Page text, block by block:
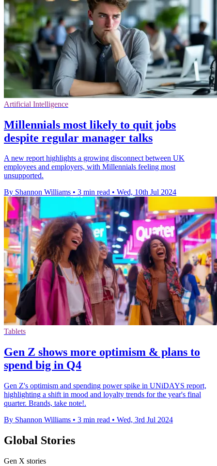
Artificial Intelligence
Millennials most likely to quit jobs
despite regular manager talks
A new report highlights a growing disconnect between UK
employees and employers, with Millennials feeling most
unsupported.
By Shannon Williams • 3 min read • Wed, 10th Jul 2024
Tablets
Gen Z shows more optimism & plans to
spend big in Q4
Gen Z's optimism and spending power spike in UNiDAYS report,
highlighting a shift in mood and loyalty trends for the year's final
quarter. Brands, take note!.
By Shannon Williams • 3 min read • Wed, 3rd Jul 2024
Global Stories
Gen X stories